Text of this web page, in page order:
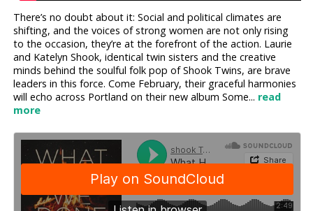
There’s no doubt about it: Social and political climates are
shifting, and the voices of strong women are not only rising
to the occasion, they’re at the forefront of the action. Laurie
and Katelyn Shook, identical twin sisters and the creative
minds behind the soulful folk pop of Shook Twins, are brave
leaders in this force. Come February, their graceful harmonies
will echo across Portland on their new album Some... read
more